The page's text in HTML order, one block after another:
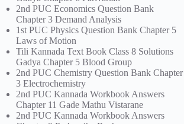
2nd PUC Economics Question Bank
Chapter 3 Demand Analysis
1st PUC Physics Question Bank Chapter 5
Laws of Motion
Tili Kannada Text Book Class 8 Solutions
Gadya Chapter 5 Blood Group
2nd PUC Chemistry Question Bank Chapter
3 Electrochemistry
2nd PUC Kannada Workbook Answers
Chapter 11 Gade Mathu Vistarane
2nd PUC Kannada Workbook Answers